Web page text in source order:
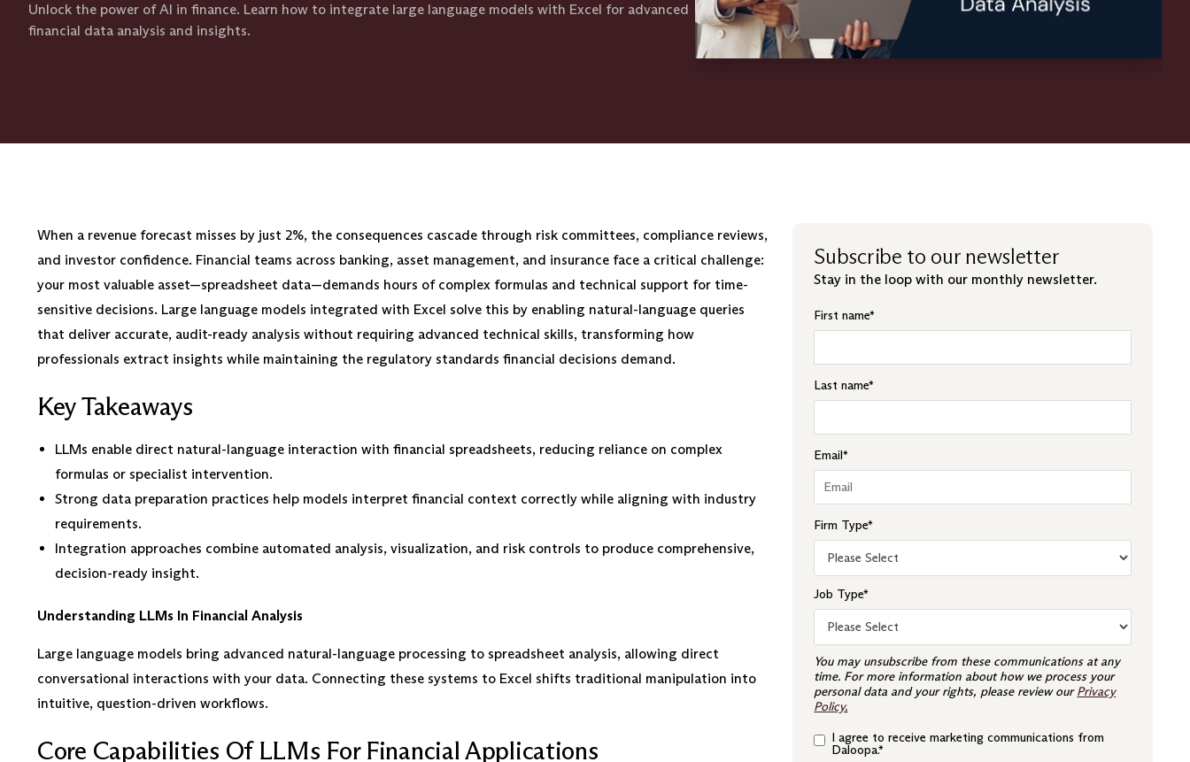
Unlock the power of AI in finance. Learn how to integrate large language models with Excel for advanced
financial data analysis and insights.
When a revenue forecast misses by just 2%, the consequences cascade through risk committees, compliance reviews,
and investor confidence. Financial teams across banking, asset management, and insurance face a critical challenge:
your most valuable asset—spreadsheet data—demands hours of complex formulas and technical support for time-
sensitive decisions. Large language models integrated with Excel solve this by enabling natural-language queries
that deliver accurate, audit-ready analysis without requiring advanced technical skills, transforming how
professionals extract insights while maintaining the regulatory standards financial decisions demand.
Key Takeaways
LLMs enable direct natural-language interaction with financial spreadsheets, reducing reliance on complex
formulas or specialist intervention.
Strong data preparation practices help models interpret financial context correctly while aligning with industry
requirements.
Integration approaches combine automated analysis, visualization, and risk controls to produce comprehensive,
decision-ready insight.
Understanding LLMs In Financial Analysis
Large language models bring advanced natural-language processing to spreadsheet analysis, allowing direct
conversational interactions with your data. Connecting these systems to Excel shifts traditional manipulation into
intuitive, question-driven workflows.
Core Capabilities Of LLMs For Financial Applications
Subscribe to our newsletter
Stay in the loop with our monthly newsletter.
First name*
Last name*
Email*
Firm Type*
Job Type*
You may unsubscribe from these communications at any
time. For more information about how we process your
personal data and your rights, please review ourPrivacy
Policy.
I agree to receive marketing communications from
Daloopa.*